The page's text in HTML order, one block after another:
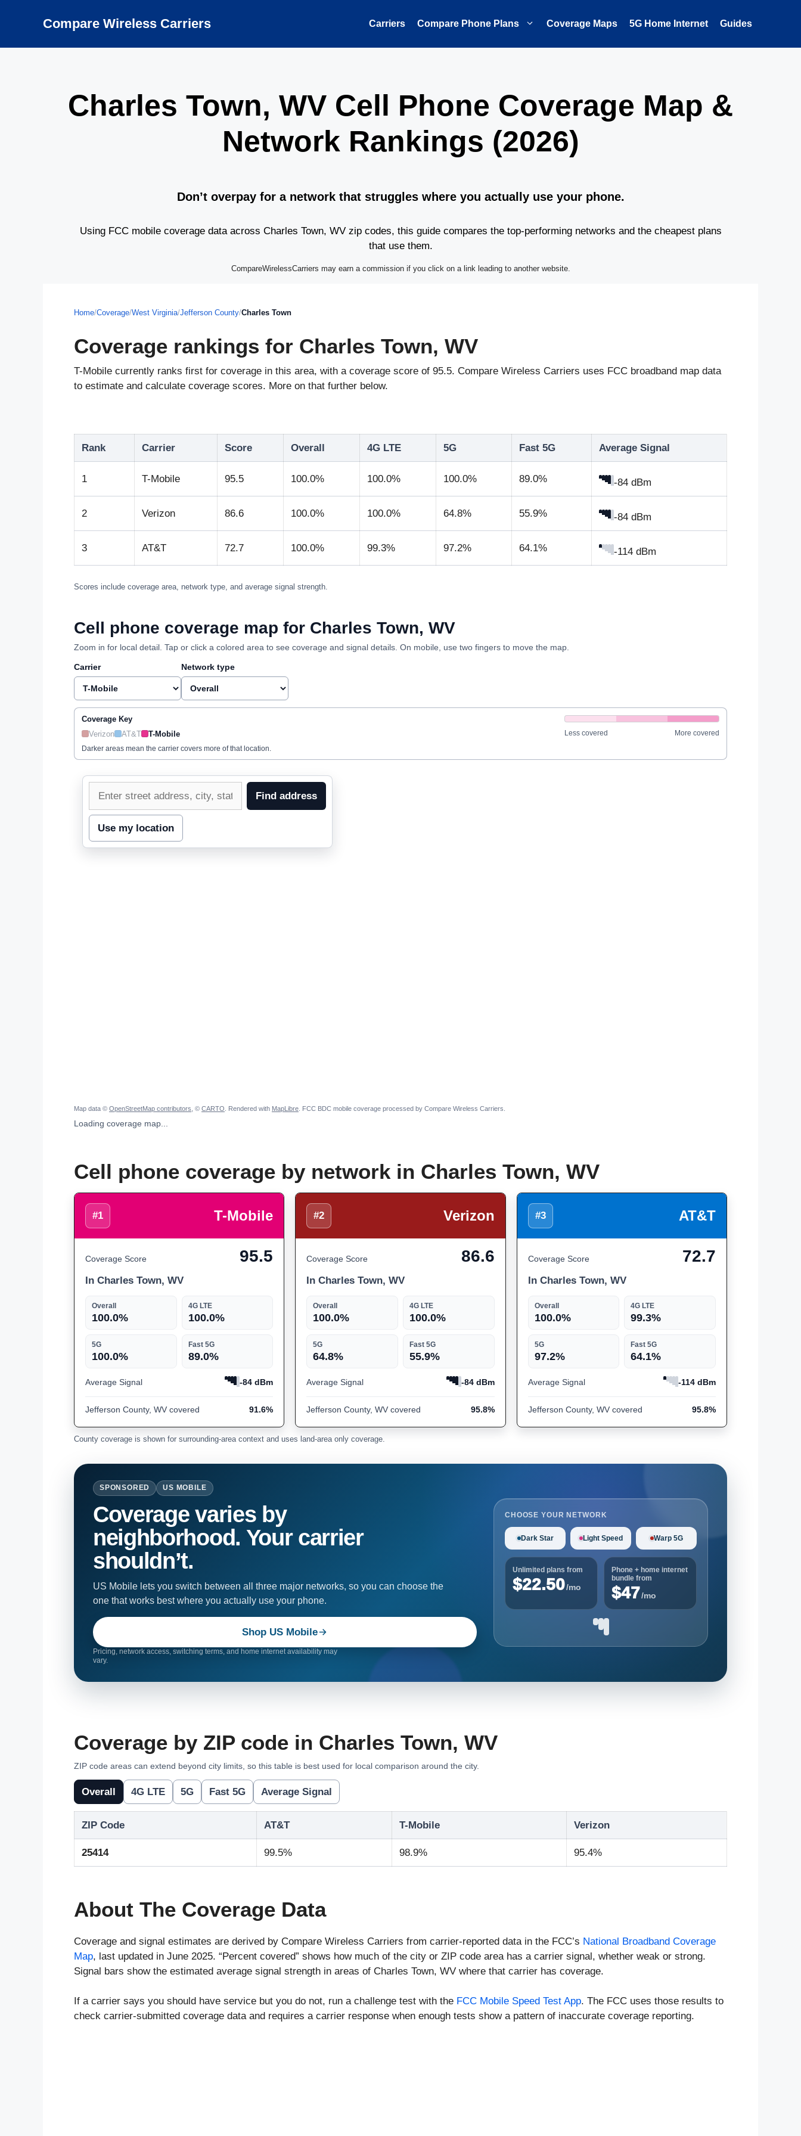
Compare Wireless Carriers Carriers Compare Phone Plans Coverage Maps 5G Home Internet Guides
Charles Town, WV Cell Phone Coverage Map &
Network Rankings (2026)
Don’t overpay for a network that struggles where you actually use your phone.
Using FCC mobile coverage data across Charles Town, WV zip codes, this guide compares the top-performing networks and the cheapest plans
that use them.
CompareWirelessCarriers may earn a commission if you click on a link leading to another website.
Home/Coverage/West Virginia/Jefferson County/Charles Town
Coverage rankings for Charles Town, WV
T-Mobile currently ranks first for coverage in this area, with a coverage score of 95.5. Compare Wireless Carriers uses FCC broadband map data
to estimate and calculate coverage scores. More on that further below.
Rank Carrier Score Overall 4G LTE 5G Fast 5G Average Signal
1 T-Mobile 95.5 100.0% 100.0% 100.0% 89.0% -84 dBm
2 Verizon 86.6 100.0% 100.0% 64.8% 55.9% -84 dBm
3 AT&T 72.7 100.0% 99.3% 97.2% 64.1% -114 dBm
Scores include coverage area, network type, and average signal strength.
Cell phone coverage map for Charles Town, WV
Zoom in for local detail. Tap or click a colored area to see coverage and signal details. On mobile, use two fingers to move the map.
Carrier Network type
Coverage Key
Verizon
AT&T T-Mobile Less covered
More covered
Darker areas mean the carrier covers more of that location.
Enter
street
address
to
Find address
Use my location
Map data © OpenStreetMap contributors , © CARTO . Rendered with MapLibre . FCC BDC mobile coverage processed by Compare Wireless Carriers.
Loading coverage map...
Cell phone coverage by network in Charles Town, WV
#1 T-Mobile
Coverage Score 95.5
In Charles Town, WV
Overall
100.0%
4G LTE
100.0%
5G
100.0%
Fast 5G
89.0%
Average Signal -84 dBm
Jefferson County, WV covered 91.6%
#2 Verizon
Coverage Score 86.6
In Charles Town, WV
Overall
100.0%
4G LTE
100.0%
5G
64.8%
Fast 5G
55.9%
Average Signal -84 dBm
Jefferson County, WV covered 95.8%
#3 AT&T
Coverage Score 72.7
In Charles Town, WV
Overall
100.0%
4G LTE
99.3%
5G
97.2%
Fast 5G
64.1%
Average Signal -114 dBm
Jefferson County, WV covered 95.8%
County coverage is shown for surrounding-area context and uses land-area only coverage.
SPONSORED US MOBILE
Coverage varies by
neighborhood. Your carrier
shouldn’t.
US Mobile lets you switch between all three major networks, so you can choose the
one that works best where you actually use your phone.
CHOOSE YOUR NETWORK
Dark Star Light Speed Warp 5G
Unlimited plans from
$22.50/mo
Phone + home internet
bundle from
$47/mo
Shop US Mobile
Pricing, network access, switching terms, and home internet availability may
vary.
Coverage by ZIP code in Charles Town, WV
ZIP code areas can extend beyond city limits, so this table is best used for local comparison around the city.
Overall 4G LTE 5G Fast 5G Average Signal
ZIP Code AT&T T-Mobile Verizon
25414 99.5% 98.9% 95.4%
About The Coverage Data
Coverage and signal estimates are derived by Compare Wireless Carriers from carrier-reported data in the FCC’s National Broadband Coverage
Map, last updated in June 2025. “Percent covered” shows how much of the city or ZIP code area has a carrier signal, whether weak or strong.
Signal bars show the estimated average signal strength in areas of Charles Town, WV where that carrier has coverage.
If a carrier says you should have service but you do not, run a challenge test with the FCC Mobile Speed Test App. The FCC uses those results to
check carrier-submitted coverage data and requires a carrier response when enough tests show a pattern of inaccurate coverage reporting.